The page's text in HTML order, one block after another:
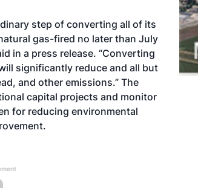
step of converting all of its
gas-fired no later than July
in a press release. “Converting
significantly reduce and all but
and other emissions.” The
capital projects and monitor
for reducing environmental